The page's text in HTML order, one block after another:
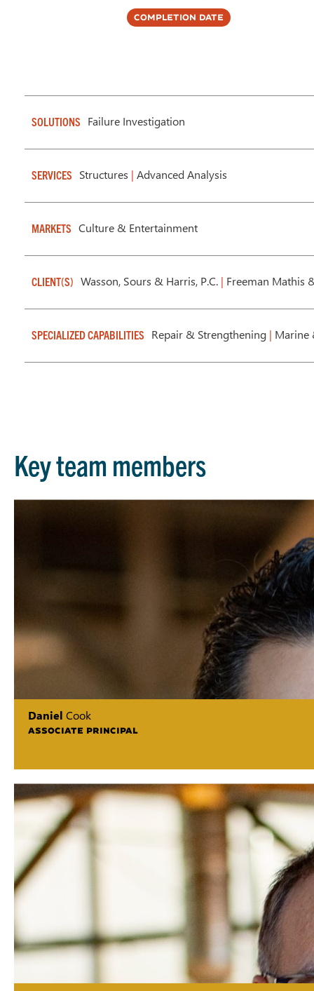
Completion Date
SOLUTIONS Failure Investigation
SERVICES Structures | Advanced Analysis
MARKETS Culture & Entertainment
CLIENT(S) Wasson, Sours & Harris, P.C. | Freeman Mathis
SPECIALIZED CAPABILITIES Repair & Strengthening | Marine
Key team members
Daniel Cook
ASSOCIATE PRINCIPAL